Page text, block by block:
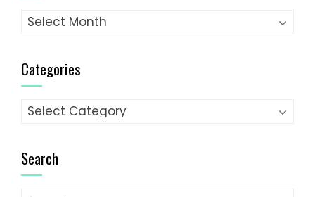
Archives
Categories
Categories
Search